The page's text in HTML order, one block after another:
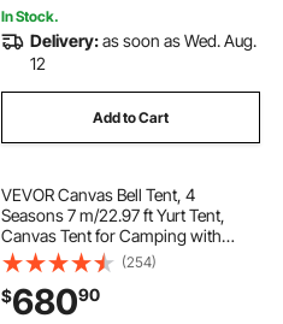
In Stock.
Delivery:as soon as Wed. Aug.
12
Add to Cart
VEVOR Canvas Bell Tent, 4
Seasons 7 m/22.97 ft Yurt Tent,
Canvas Tent for Camping with
Stove Jack, Breathable Tent Holds
up to 12 People, Family Camping
Outdoor Hunting Party
(254)
$68090